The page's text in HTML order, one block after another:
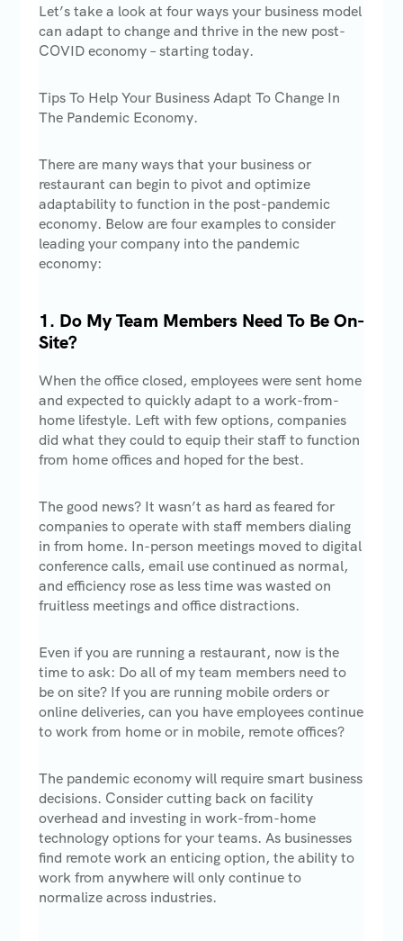
Let’s take a look at four ways your business model
can adapt to change and thrive in the new post-
COVID economy – starting today.
Tips To Help Your Business Adapt To Change In
The Pandemic Economy.
There are many ways that your business or
restaurant can begin to pivot and optimize
adaptability to function in the post-pandemic
economy. Below are four examples to consider
leading your company into the pandemic
economy:
1. Do My Team Members Need To Be On-
Site?
When the office closed, employees were sent home
and expected to quickly adapt to a work-from-
home lifestyle. Left with few options, companies
did what they could to equip their staff to function
from home offices and hoped for the best.
The good news? It wasn’t as hard as feared for
companies to operate with staff members dialing
in from home. In-person meetings moved to digital
conference calls, email use continued as normal,
and efficiency rose as less time was wasted on
fruitless meetings and office distractions.
Even if you are running a restaurant, now is the
time to ask: Do all of my team members need to
be on site? If you are running mobile orders or
online deliveries, can you have employees continue
to work from home or in mobile, remote offices?
The pandemic economy will require smart business
decisions. Consider cutting back on facility
overhead and investing in work-from-home
technology options for your teams. As businesses
find remote work an enticing option, the ability to
work from anywhere will only continue to
normalize across industries.